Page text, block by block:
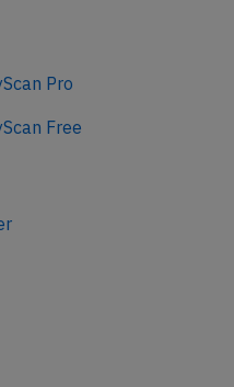
Pro
Free